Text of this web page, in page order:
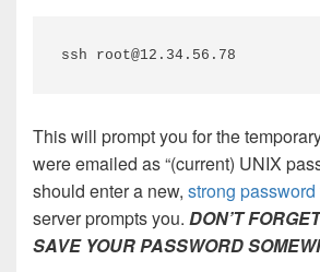
ssh root@12.34.56.78
This will prompt you for the
were emailed as “(current) UNIX
should enter a new, strong password
server prompts you. DON’T
SAVE YOUR PASSWORD